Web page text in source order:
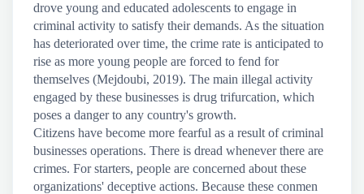
drove young and educated adolescents to engage in
criminal activity to satisfy their demands. As the situation
has deteriorated over time, the crime rate is anticipated to
rise as more young people are forced to fend for
themselves (Mejdoubi, 2019). The main illegal activity
engaged by these businesses is drug trifurcation, which
poses a danger to any country's growth.
Citizens have become more fearful as a result of criminal
businesses operations. There is dread whenever there are
crimes. For starters, people are concerned about these
organizations' deceptive actions. Because these conmen